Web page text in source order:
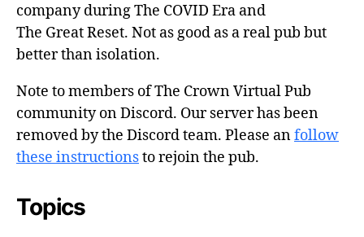
company during The COVID Era and
The Great Reset. Not as good as a real pub but
better than isolation.
Note to members of The Crown Virtual Pub
community on Discord. Our server has been
removed by the Discord team. Please anfollow
these instructionsto rejoin the pub.
Topics